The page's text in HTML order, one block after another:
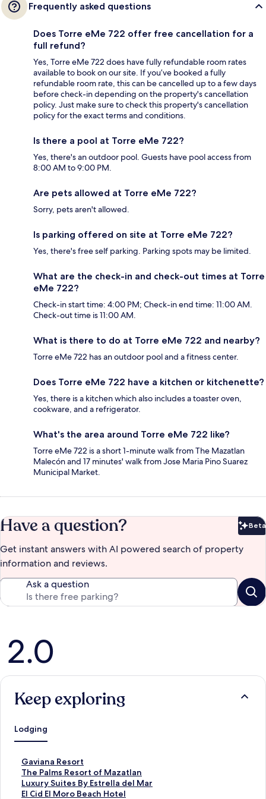
Frequently asked questions
Does Torre eMe 722 offer free cancellation for a
full refund?
Yes, Torre eMe 722 does have fully refundable room rates
available to book on our site. If you’ve booked a fully
refundable room rate, this can be cancelled up to a few days
before check-in depending on the property's cancellation
policy. Just make sure to check this property's cancellation
policy for the exact terms and conditions.
Is there a pool at Torre eMe 722?
Yes, there's an outdoor pool. Guests have pool access from
8:00 AM to 9:00 PM.
Are pets allowed at Torre eMe 722?
Sorry, pets aren't allowed.
Is parking offered on site at Torre eMe 722?
Yes, there's free self parking. Parking spots may be limited.
What are the check-in and check-out times at Torre
eMe 722?
Check-in start time: 4:00 PM; Check-in end time: 11:00 AM.
Check-out time is 11:00 AM.
What is there to do at Torre eMe 722 and nearby?
Torre eMe 722 has an outdoor pool and a fitness center.
Does Torre eMe 722 have a kitchen or kitchenette?
Yes, there is a kitchen which also includes a toaster oven,
cookware, and a refrigerator.
What's the area around Torre eMe 722 like?
Torre eMe 722 is a short 1-minute walk from The Mazatlan
Malecón and 17 minutes' walk from Jose Maria Pino Suarez
Municipal Market.
Have a question? Beta
Get instant answers with AI powered search of property
information and reviews.
Ask a question
Reviews
2.0
Keep exploring
Lodging
Gaviana Resort
S
t
a
n
The Palms Resort of Mazatlan
S
t
a
Luxury Suites By Estrella del Mar
S
tEl Cid El Moro Beach Hotel
S